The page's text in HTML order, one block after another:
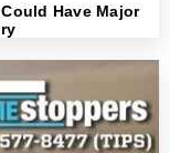
Have Major